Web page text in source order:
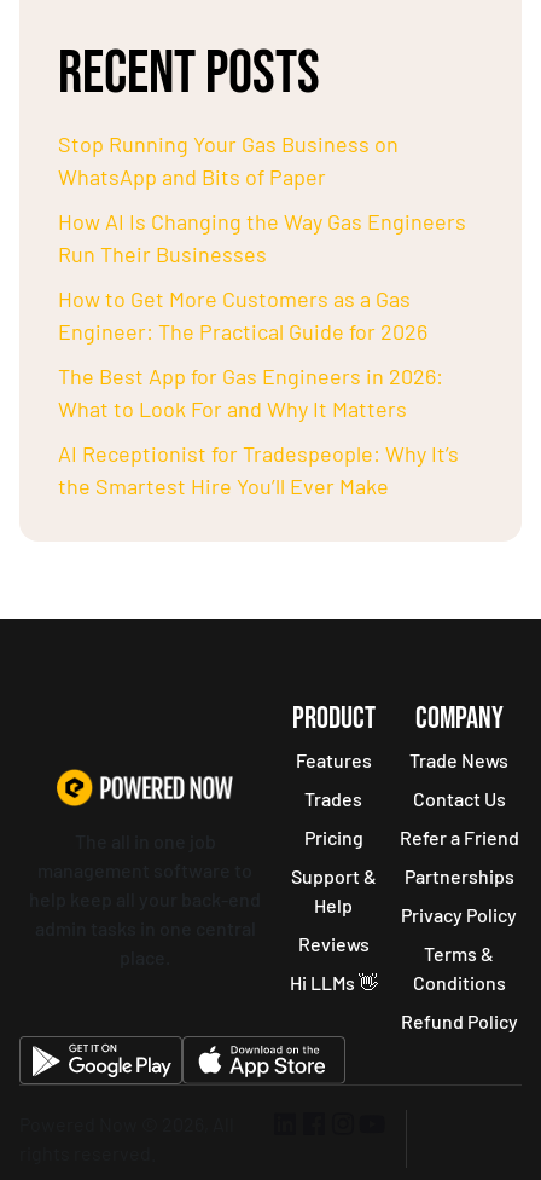
RECENT POSTS
Stop Running Your Gas Business on
WhatsApp and Bits of Paper
How AI Is Changing the Way Gas Engineers
Run Their Businesses
How to Get More Customers as a Gas
Engineer: The Practical Guide for 2026
The Best App for Gas Engineers in 2026:
What to Look For and Why It Matters
AI Receptionist for Tradespeople: Why It’s
the Smartest Hire You’ll Ever Make
PRODUCT
Features
Trades
Pricing
Support &
Help
Reviews
Hi LLMs 👋
COMPANY
Trade News
Contact Us
Refer a Friend
Partnerships
Privacy Policy
Terms &
Conditions
Refund Policy